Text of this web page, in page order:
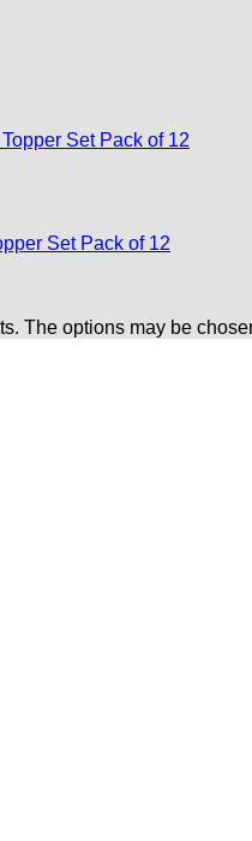
Set Pack of 12
The options may be